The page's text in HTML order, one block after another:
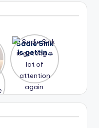
Sadie Sink
is getting
a lot of
again.